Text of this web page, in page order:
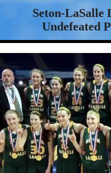
Seton-LaSalle
Undefeated